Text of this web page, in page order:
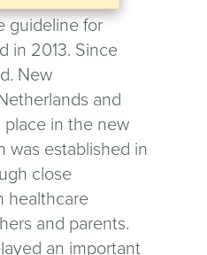
guideline for
in 2013. Since
New
and
in the new
was established in
close
healthcare
and parents.
an important